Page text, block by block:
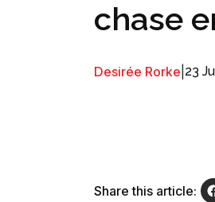
chase
Desirée Rorke 23
Share this article: